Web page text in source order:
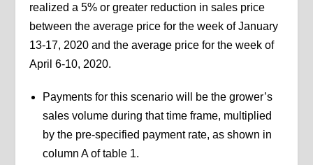
realized a 5% or greater reduction in sales price
between the average price for the week of January
13-17, 2020 and the average price for the week of
April 6-10, 2020.
Payments for this scenario will be the grower’s
sales volume during that time frame, multiplied
by the pre-specified payment rate, as shown in
column A of table 1.